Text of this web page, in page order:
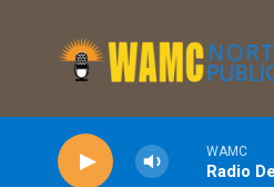
WAMC
Radio